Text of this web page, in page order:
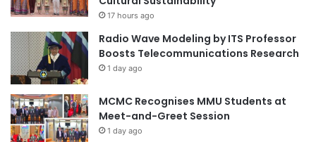
o
y
a
n
d
S
i
l
17 hours ago
Radio Wave Modeling by ITS Professor
Boosts Telecommunications Research
1 day ago
MCMC Recognises MMU Students at
Meet-and-Greet Session
1 day ago